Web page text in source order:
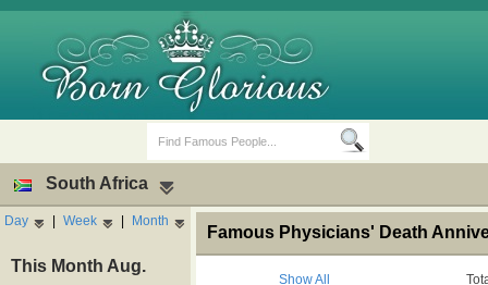
South Africa
Day | Week | Month
This Month Aug.
Famous Physicians' Death
Show All